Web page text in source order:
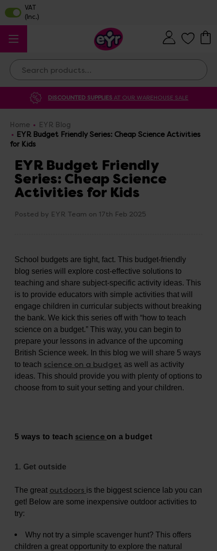
Search
DISCOUNTED SUPPLIES AT OUR WAREHOUSE SALE
Home
EYR Blog
EYR Budget Friendly Series: Cheap Science Activities
for Kids
EYR Budget Friendly
Series: Cheap Science
Activities for Kids
Posted by EYR Team on 17th Feb 2025
School budgets are tight, fact. This budget-friendly
blog series will explore cost-effective solutions to
teaching and share subject-specific activity ideas. This
is to provide educators with simple activities that will
engage children in curricular subjects without breaking
the bank. We kick this series off with “how to teach
science on a budget.” This way, you can begin to
prepare your lessons in advance of the upcoming
British Science week. In this blog we will share 5 ways
to teach science on a budget as well as activity
ideas. This should provide you with plenty of options to
choose from to suit your setting and your children.
5 ways to teach science on a budget
1. Get outside
The great outdoors is the biggest science lab you can
get! Below are some inexpensive outdoor activities to
try:
Why not try a simple scavenger hunt? This offers
children a great opportunity to explore the natural